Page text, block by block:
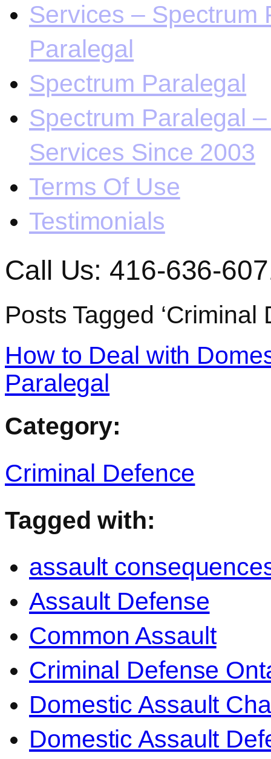
Services – Spectrum
Paralegal
Spectrum Paralegal
Spectrum Paralegal
Services Since 2003
Terms Of Use
Testimonials
Call Us: 416-636-
Posts Tagged ‘Criminal
How to Deal with
Paralegal
Category:
Criminal Defence
Tagged with:
assault
Assault Defense
Common Assault
Criminal Defense
Domestic Assault
Domestic Assault